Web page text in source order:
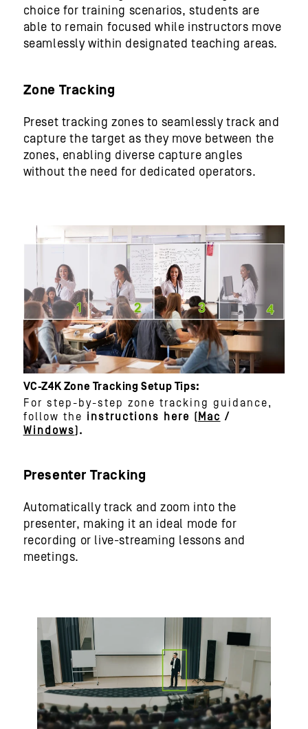
choice for training scenarios, students are
able to remain focused while instructors move
seamlessly within designated teaching areas.
Zone Tracking
Preset tracking zones to seamlessly track and
capture the target as they move between the
zones, enabling diverse capture angles
without the need for dedicated operators.
VC-Z4K Zone Tracking Setup Tips:
For step-by-step zone tracking guidance,
follow the instructions here ( Mac /
Windows).​
Presenter Tracking
Automatically track and zoom into the
presenter, making it an ideal mode for
recording or live-streaming lessons and
meetings.